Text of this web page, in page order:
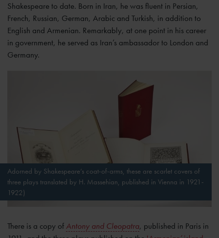
Shakespeare to date. Born in Iran, he was fluent in Persian,
French, Russian, German, Arabic and Turkish, in addition to
English and Armenian. Remarkably, at one point in his career
in government, he served as Iran’s ambassador to London and
Germany.
Adorned by Shakespeare’s coat-of-arms, these are scarlet covers of
three plays translated by H. Massehian, published in Vienna in 1921-
1922)
There is a copy ofAntony and Cleopatra, published in Paris in